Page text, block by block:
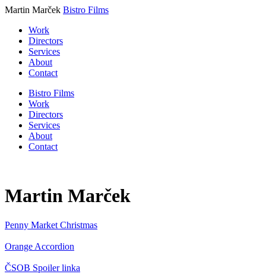
Martin Marček Bistro Films
Work
Directors
Services
About
Contact
Bistro Films
Work
Directors
Services
About
Contact
Martin Marček
Penny Market Christmas
Orange Accordion
ČSOB Spoiler linka